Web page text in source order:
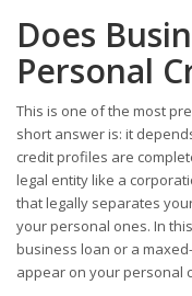
Does
Personal
This is one of the most
short answer is: it
credit profiles are
legal entity like a
that legally separates
your personal ones. In
business loan or a
appear on your personal